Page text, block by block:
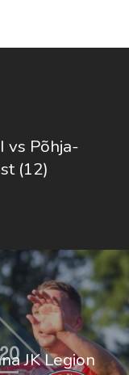
vs Põhja-
(12)
JK Legion